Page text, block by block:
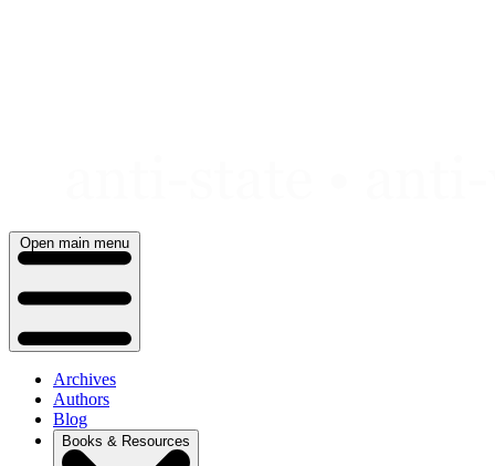
Open main menu
Archives
Authors
Blog
Books & Resources